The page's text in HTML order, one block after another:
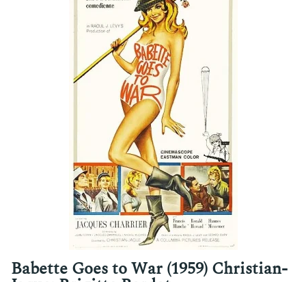
Babette Goes to War (1959) Christian-